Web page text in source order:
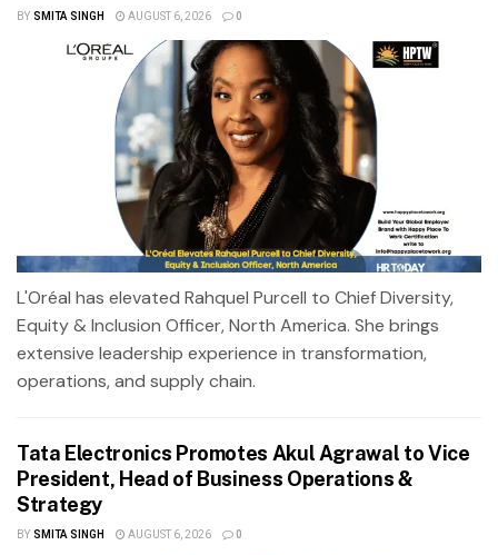
BY SMITA SINGH AUGUST 6, 2026 0
L'Oréal has elevated Rahquel Purcell to Chief Diversity,
Equity & Inclusion Officer, North America. She brings
extensive leadership experience in transformation,
operations, and supply chain.
Tata Electronics Promotes Akul Agrawal to Vice
President, Head of Business Operations &
Strategy
BY SMITA SINGH AUGUST 6, 2026 0